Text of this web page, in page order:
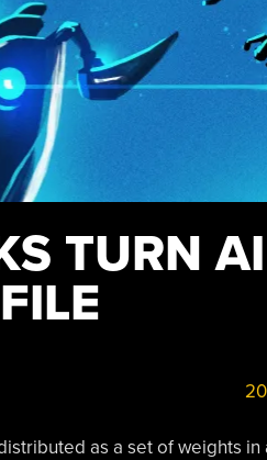
TURN AI
as a set of weights in